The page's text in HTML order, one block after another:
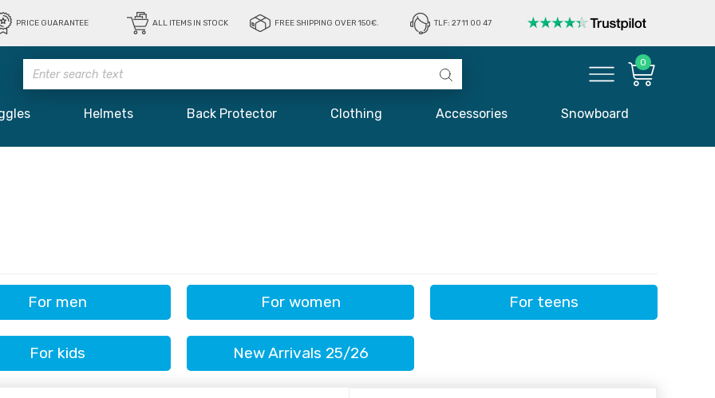
PRICE GUARANTEE ALL ITEMS IN STOCK FREE SHIPPING OVER 150€. TLF: 27 11 00 47
0
Helmets Back Protector Clothing Accessories Snowboard
For men For women For teens
For kids New Arrivals 25/26